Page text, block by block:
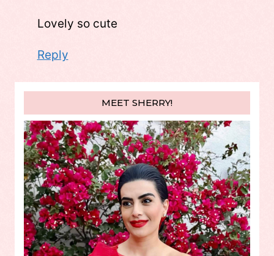
Lovely so cute
Reply
MEET SHERRY!